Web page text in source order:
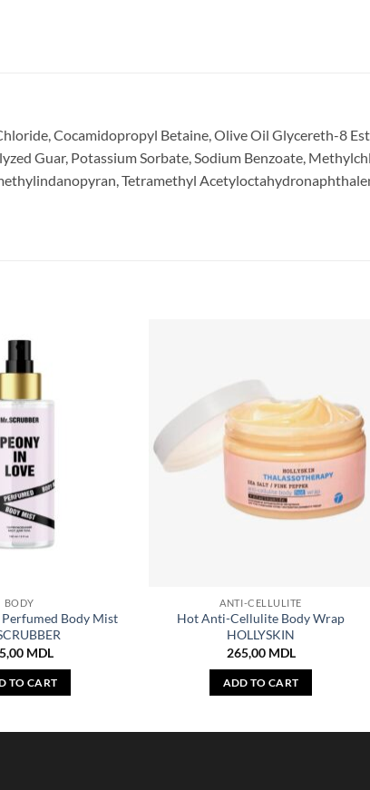
Cocamidopropyl Betaine, Olive Oil Glycereth-8
Guar, Potassium Sorbate, Sodium Benzoate,
Tetramethyl
BODY
Perfumed Body Mist
MDL
TO CART
ANTI-CELLULITE
Hot Anti-Cellulite Body Wrap
HOLLYSKIN
265,00 MDL
ADD TO CART